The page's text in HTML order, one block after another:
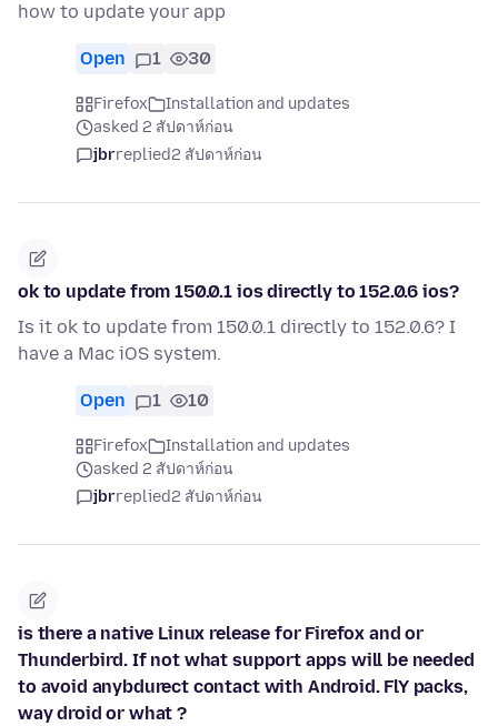
how to update your app
Open 1 30
Firefox
Installation and updates
asked 2 สัปดาห์ก่อน
jbrreplied2 สัปดาห์ก่อน
ok to update from 150.0.1 ios directly to 152.0.6 ios?
Is it ok to update from 150.0.1 directly to 152.0.6? I
have a Mac iOS system.
Open 1 10
Firefox
Installation and updates
asked 2 สัปดาห์ก่อน
jbrreplied2 สัปดาห์ก่อน
is there a native Linux release for Firefox and or
Thunderbird. If not what support apps will be needed
to avoid anybdurect contact with Android. FlY packs,
way droid or what ?